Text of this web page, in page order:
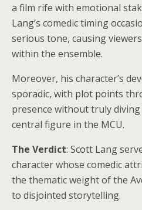
a film rife with emotional
Lang’s comedic timing
serious tone, causing
within the ensemble.
Moreover, his character’s
sporadic, with plot points
presence without truly
central figure in the MCU.
The Verdict: Scott Lang
character whose comedic
the thematic weight of the
to disjointed storytelling.